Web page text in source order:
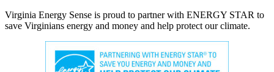
Virginia Energy Sense is proud to partner with ENERGY STAR to
save Virginians energy and money and help protect our climate.